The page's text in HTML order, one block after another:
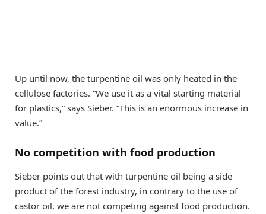
Up until now, the turpentine oil was only heated in the
cellulose factories. “We use it as a vital starting material
for plastics,” says Sieber. “This is an enormous increase in
value.”
No competition with food production
Sieber points out that with turpentine oil being a side
product of the forest industry, in contrary to the use of
castor oil, we are not competing against food production.